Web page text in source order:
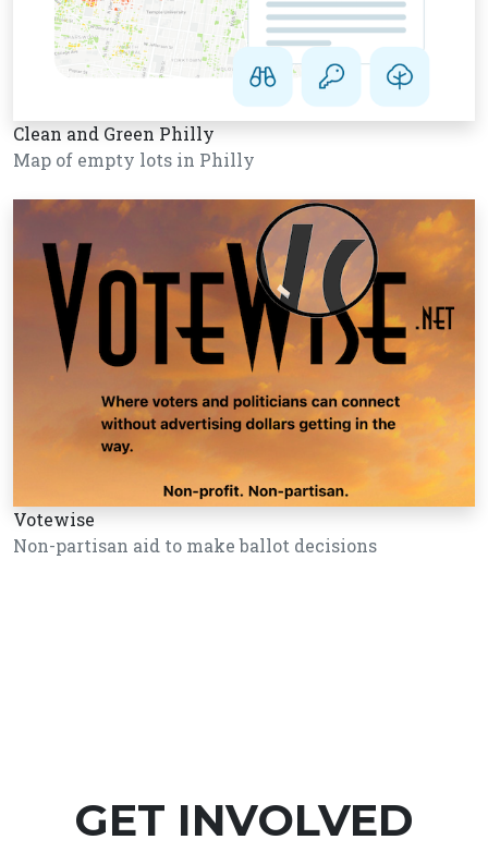
Clean and Green Philly
Map of empty lots in Philly
Votewise
Non-partisan aid to make ballot decisions
GET INVOLVED